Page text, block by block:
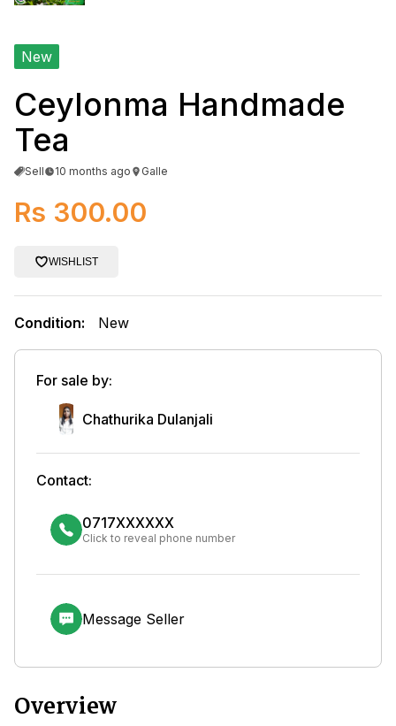
New
Ceylonma Handmade
Tea
Sell 10 months ago Galle
Rs 300.00
WISHLIST
Condition: New
For sale by:
Chathurika Dulanjali
Contact:
0717XXXXXX
Click to reveal phone number
Message Seller
Overview